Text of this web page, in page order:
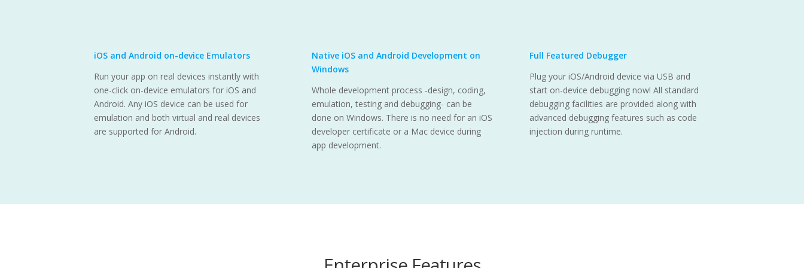
iOS and Android on-device Emulators
Run your app on real devices instantly with
one-click on-device emulators for iOS and
Android. Any iOS device can be used for
emulation and both virtual and real devices
are supported for Android.
Native iOS and Android Development on
Windows
Whole development process -design, coding,
emulation, testing and debugging- can be
done on Windows. There is no need for an iOS
developer certificate or a Mac device during
app development.
Full Featured Debugger
Plug your iOS/Android device via USB and
start on-device debugging now! All standard
debugging facilities are provided along with
advanced debugging features such as code
injection during runtime.